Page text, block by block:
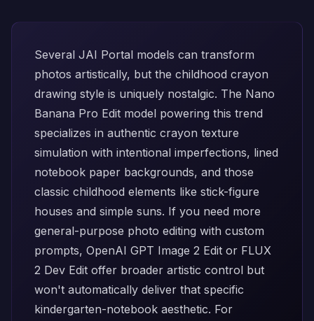
Several JAI Portal models can transform
photos artistically, but the childhood crayon
drawing style is uniquely nostalgic. The Nano
Banana Pro Edit model powering this trend
specializes in authentic crayon texture
simulation with intentional imperfections, lined
notebook paper backgrounds, and those
classic childhood elements like stick-figure
houses and simple suns. If you need more
general-purpose photo editing with custom
prompts, OpenAI GPT Image 2 Edit or FLUX
2 Dev Edit offer broader artistic control but
won't automatically deliver that specific
kindergarten-notebook aesthetic. For